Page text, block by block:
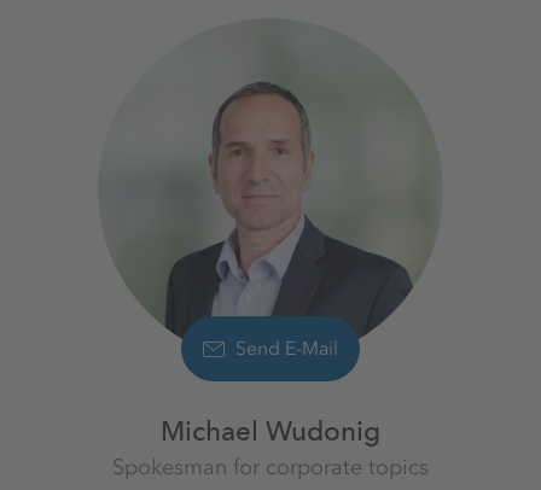
Send E-Mail
Michael Wudonig
Spokesman for corporate topics